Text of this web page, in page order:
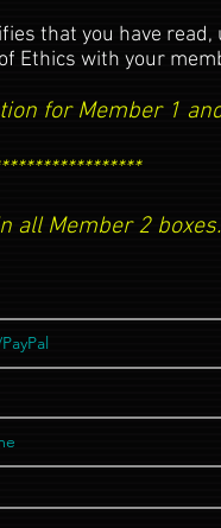
that you have
Ethics with your
for Member 1
all Member 2 boxes.